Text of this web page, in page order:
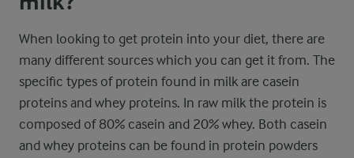
When looking to get protein into your diet, there are
many different sources which you can get it from. The
specific types of protein found in milk are casein
proteins and whey proteins. In raw milk the protein is
composed of 80% casein and 20% whey. Both casein
and whey proteins can be found in protein powders